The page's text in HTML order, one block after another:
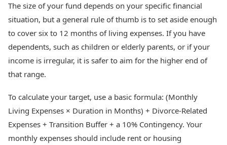
The size of your fund depends on your specific financial
situation, but a general rule of thumb is to set aside enough
to cover six to 12 months of living expenses. If you have
dependents, such as children or elderly parents, or if your
income is irregular, it is safer to aim for the higher end of
that range.
To calculate your target, use a basic formula: (Monthly
Living Expenses × Duration in Months) + Divorce-Related
Expenses + Transition Buffer + a 10% Contingency. Your
monthly expenses should include rent or housing